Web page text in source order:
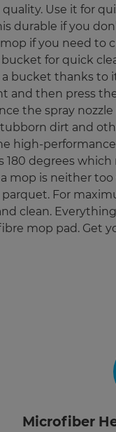
Use it for
durable if you
if you need to
for quick
a bucket thanks to
and then press
the spray
dirt and
high-
degrees
mop is neither
parquet. For
clean.
mop pad. Get
Microfiber